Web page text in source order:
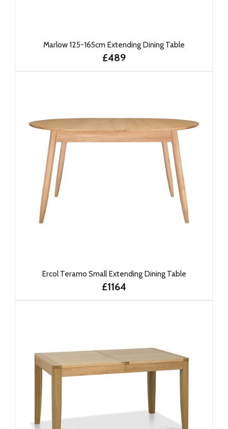
Marlow 125-165cm Extending Dining Table
£489
Ercol Teramo Small Extending Dining Table
£1164